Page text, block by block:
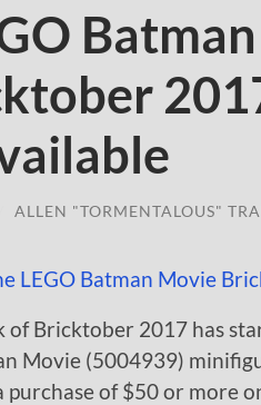
ALLEN "TORMENTALOUS"
of Bricktober 2017 has
Movie (5004939)
of $50 or more